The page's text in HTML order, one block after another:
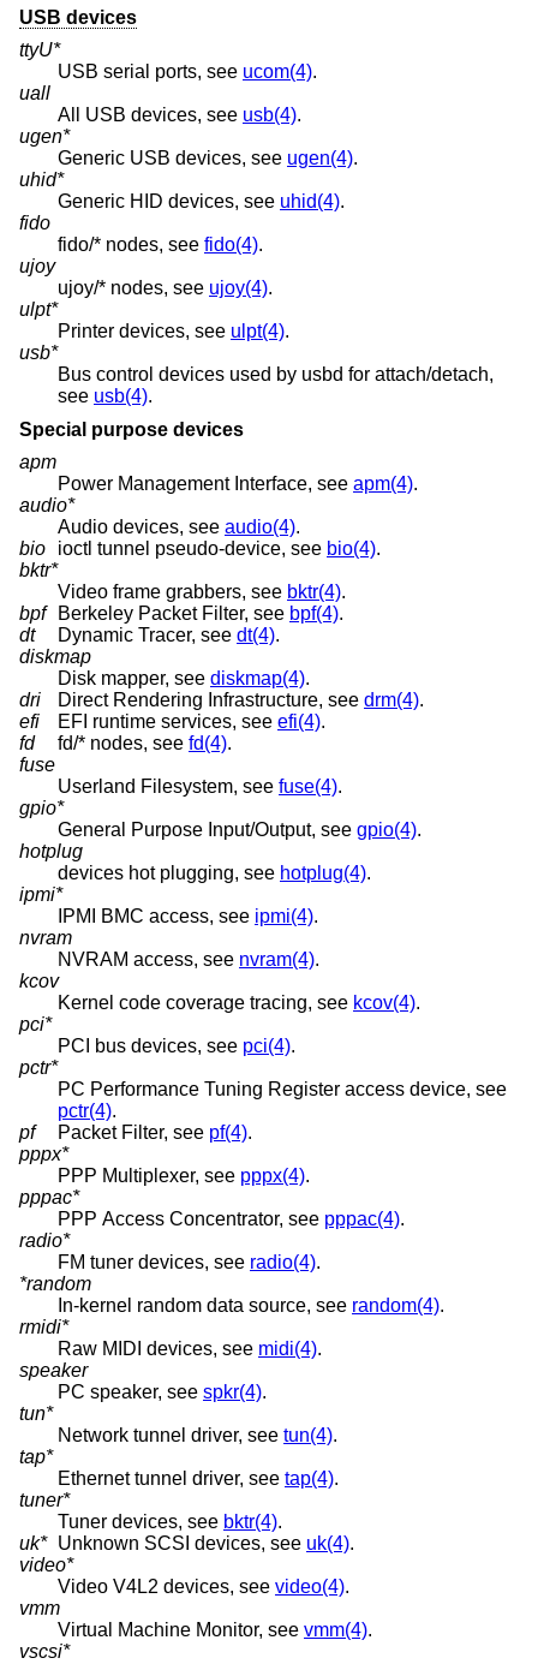
USB devices
ttyU*
USB serial ports, see ucom(4).
uall
All USB devices, see usb(4).
ugen*
Generic USB devices, see ugen(4).
uhid*
Generic HID devices, see uhid(4).
fido
fido/* nodes, see fido(4).
ujoy
ujoy/* nodes, see ujoy(4).
ulpt*
Printer devices, see ulpt(4).
usb*
Bus control devices used by usbd for attach/detach,
see usb(4).
Special purpose devices
apm
Power Management Interface, see apm(4).
audio*
Audio devices, see audio(4).
bio
ioctl tunnel pseudo-device, see bio(4).
bktr*
Video frame grabbers, see bktr(4).
bpf
Berkeley Packet Filter, see bpf(4).
dt
Dynamic Tracer, see dt(4).
diskmap
Disk mapper, see diskmap(4).
dri
Direct Rendering Infrastructure, see drm(4).
efi
EFI runtime services, see efi(4).
fd
fd/* nodes, see fd(4).
fuse
Userland Filesystem, see fuse(4).
gpio*
General Purpose Input/Output, see gpio(4).
hotplug
devices hot plugging, see hotplug(4).
ipmi*
IPMI BMC access, see ipmi(4).
nvram
NVRAM access, see nvram(4).
kcov
Kernel code coverage tracing, see kcov(4).
pci*
PCI bus devices, see pci(4).
pctr*
PC Performance Tuning Register access device, see
pctr(4).
pf
Packet Filter, see pf(4).
pppx*
PPP Multiplexer, see pppx(4).
pppac*
PPP Access Concentrator, see pppac(4).
radio*
FM tuner devices, see radio(4).
*random
In-kernel random data source, see random(4).
rmidi*
Raw MIDI devices, see midi(4).
speaker
PC speaker, see spkr(4).
tun*
Network tunnel driver, see tun(4).
tap*
Ethernet tunnel driver, see tap(4).
tuner*
Tuner devices, see bktr(4).
uk* Unknown SCSI devices, see uk(4).
video*
Video V4L2 devices, see video(4).
vmm
Virtual Machine Monitor, see vmm(4).
vscsi*